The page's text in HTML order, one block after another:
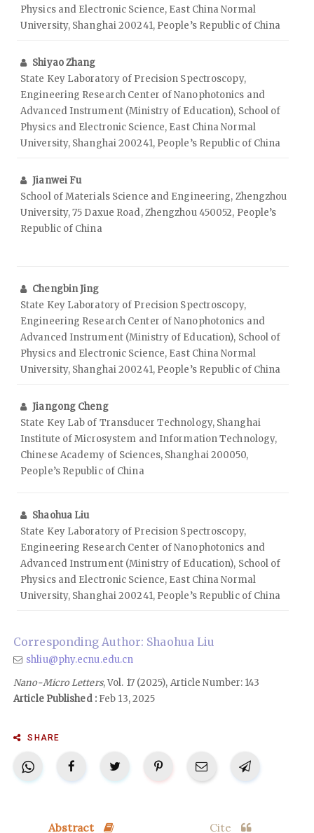
Physics and Electronic Science, East China Normal
University, Shanghai 200241, People’s Republic of China
Shiyao Zhang
State Key Laboratory of Precision Spectroscopy,
Engineering Research Center of Nanophotonics and
Advanced Instrument (Ministry of Education), School of
Physics and Electronic Science, East China Normal
University, Shanghai 200241, People’s Republic of China
Jianwei Fu
School of Materials Science and Engineering, Zhengzhou
University, 75 Daxue Road, Zhengzhou 450052, People’s
Republic of China
Chengbin Jing
State Key Laboratory of Precision Spectroscopy,
Engineering Research Center of Nanophotonics and
Advanced Instrument (Ministry of Education), School of
Physics and Electronic Science, East China Normal
University, Shanghai 200241, People’s Republic of China
Jiangong Cheng
State Key Lab of Transducer Technology, Shanghai
Institute of Microsystem and Information Technology,
Chinese Academy of Sciences, Shanghai 200050,
People’s Republic of China
Shaohua Liu
State Key Laboratory of Precision Spectroscopy,
Engineering Research Center of Nanophotonics and
Advanced Instrument (Ministry of Education), School of
Physics and Electronic Science, East China Normal
University, Shanghai 200241, People’s Republic of China
Corresponding Author: Shaohua Liu
shliu@phy.ecnu.edu.cn
Nano-Micro Letters, Vol. 17 (2025), Article Number: 143
Article Published :Feb 13, 2025
SHARE
Abstract Cite